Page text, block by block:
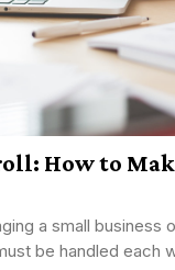
How to
a small business
be handled each